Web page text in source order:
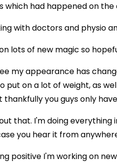
which had happened on the
with doctors and physio
lots of new magic so
my appearance has
put on a lot of weight, as
thankfully you guys only
that. I'm doing
you hear it from
positive I'm working on